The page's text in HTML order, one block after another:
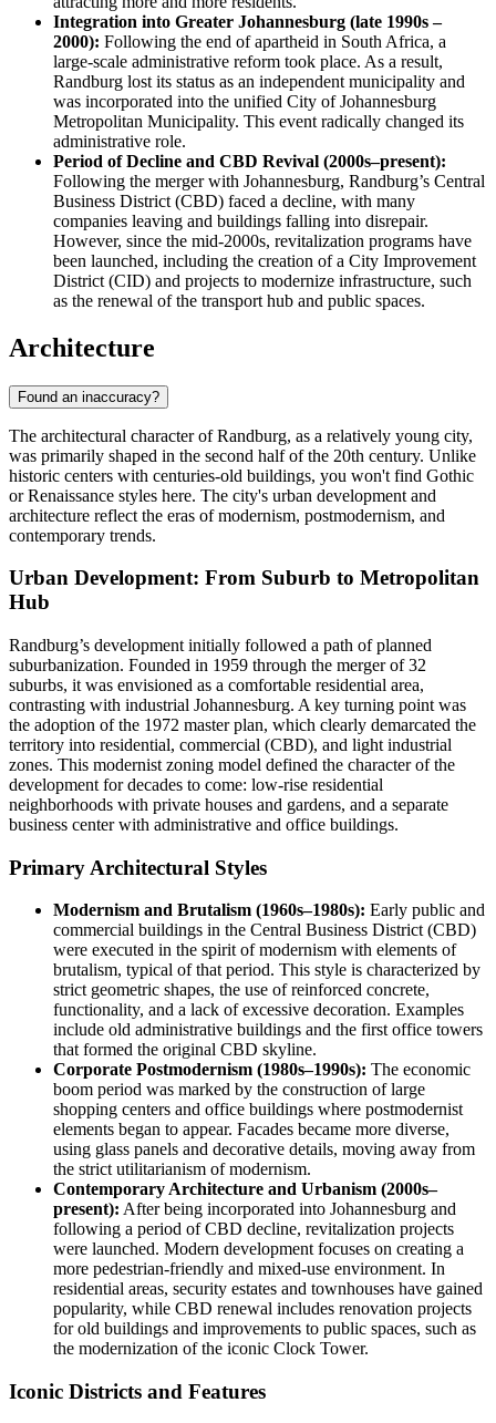
Integration into Greater Johannesburg (late 1990s –
2000): Following the end of apartheid in South Africa, a
large-scale administrative reform took place. As a result,
Randburg lost its status as an independent municipality and
was incorporated into the unified City of Johannesburg
Metropolitan Municipality. This event radically changed its
administrative role.
Period of Decline and CBD Revival (2000s–present):
Following the merger with Johannesburg, Randburg’s Central
Business District (CBD) faced a decline, with many
companies leaving and buildings falling into disrepair.
However, since the mid-2000s, revitalization programs have
been launched, including the creation of a City Improvement
District (CID) and projects to modernize infrastructure, such
as the renewal of the transport hub and public spaces.
Architecture
Found an inaccuracy?
The architectural character of Randburg, as a relatively young city,
was primarily shaped in the second half of the 20th century. Unlike
historic centers with centuries-old buildings, you won't find Gothic
or Renaissance styles here. The city's urban development and
architecture reflect the eras of modernism, postmodernism, and
contemporary trends.
Urban Development: From Suburb to Metropolitan
Hub
Randburg’s development initially followed a path of planned
suburbanization. Founded in 1959 through the merger of 32
suburbs, it was envisioned as a comfortable residential area,
contrasting with industrial Johannesburg. A key turning point was
the adoption of the 1972 master plan, which clearly demarcated the
territory into residential, commercial (CBD), and light industrial
zones. This modernist zoning model defined the character of the
development for decades to come: low-rise residential
neighborhoods with private houses and gardens, and a separate
business center with administrative and office buildings.
Primary Architectural Styles
Modernism and Brutalism (1960s–1980s): Early public and
commercial buildings in the Central Business District (CBD)
were executed in the spirit of modernism with elements of
brutalism, typical of that period. This style is characterized by
strict geometric shapes, the use of reinforced concrete,
functionality, and a lack of excessive decoration. Examples
include old administrative buildings and the first office towers
that formed the original CBD skyline.
Corporate Postmodernism (1980s–1990s): The economic
boom period was marked by the construction of large
shopping centers and office buildings where postmodernist
elements began to appear. Facades became more diverse,
using glass panels and decorative details, moving away from
the strict utilitarianism of modernism.
Contemporary Architecture and Urbanism (2000s–
present): After being incorporated into Johannesburg and
following a period of CBD decline, revitalization projects
were launched. Modern development focuses on creating a
more pedestrian-friendly and mixed-use environment. In
residential areas, security estates and townhouses have gained
popularity, while CBD renewal includes renovation projects
for old buildings and improvements to public spaces, such as
the modernization of the iconic Clock Tower.
Iconic Districts and Features